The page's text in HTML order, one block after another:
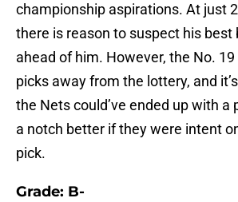
championship aspirations. At just
there is reason to suspect his best
ahead of him. However, the No.
picks away from the lottery, and
the Nets could’ve ended up with a
a notch better if they were intent
pick.
Grade: B-